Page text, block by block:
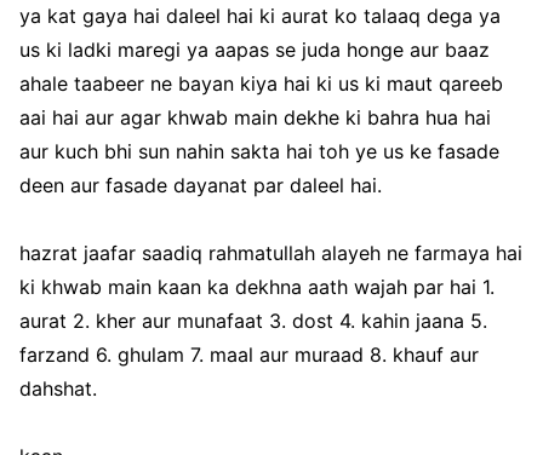
ya kat gaya hai daleel hai ki aurat ko talaaq dega ya
us ki ladki maregi ya aapas se juda honge aur baaz
ahale taabeer ne bayan kiya hai ki us ki maut qareeb
aai hai aur agar khwab main dekhe ki bahra hua hai
aur kuch bhi sun nahin sakta hai toh ye us ke fasade
deen aur fasade dayanat par daleel hai.
hazrat jaafar saadiq rahmatullah alayeh ne farmaya hai
ki khwab main kaan ka dekhna aath wajah par hai 1.
aurat 2. kher aur munafaat 3. dost 4. kahin jaana 5.
farzand 6. ghulam 7. maal aur muraad 8. khauf aur
dahshat.